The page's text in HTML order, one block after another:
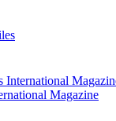
Magazine